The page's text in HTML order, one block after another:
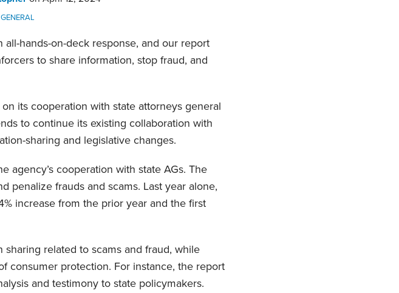
all-hands-on-deck response, and our report
to share information, stop fraud, and
its cooperation with state attorneys general
to continue its existing collaboration with
sharing and legislative changes.
agency’s cooperation with state AGs. The
penalize frauds and scams. Last year alone,
increase from the prior year and the first
sharing related to scams and fraud, while
consumer protection. For instance, the report
and testimony to state policymakers.